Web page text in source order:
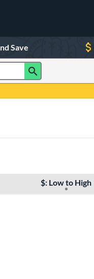
Save
$: Low to High